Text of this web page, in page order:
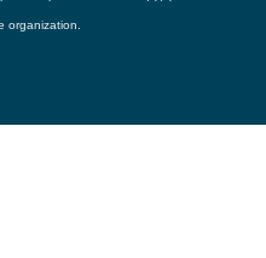
organization.